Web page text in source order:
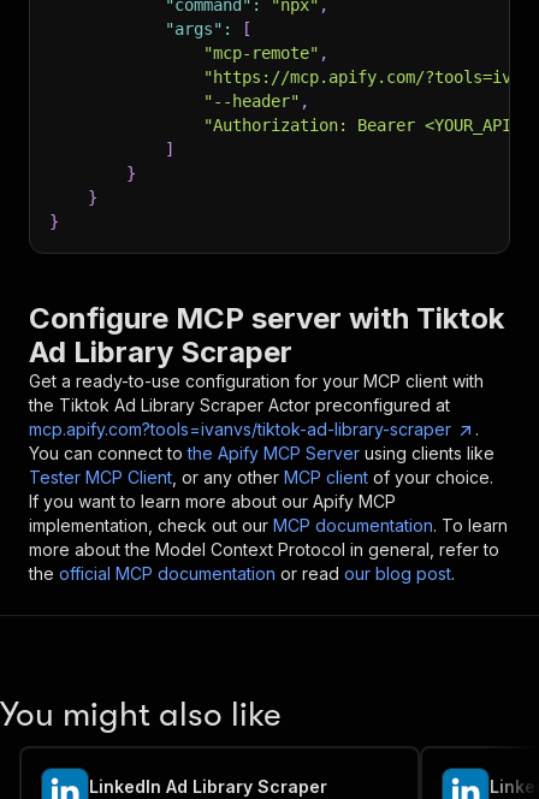
"command" : "npx" ,
"args" :
[
"mcp-remote" ,
"https://mcp.apify.com/
"--header" ,
"Authorization: Bearer
]
}
}
}
Configure MCP server with Tiktok
Ad Library Scraper
Get a ready-to-use configuration for your MCP client with
the Tiktok Ad Library Scraper Actor preconfigured at
mcp.apify.com?tools=ivanvs/tiktok-ad-library-scraper
.
You can connect to the Apify MCP Server using clients like
Tester MCP Client , or any other MCP client of your choice.
If you want to learn more about our Apify MCP
implementation, check out our MCP documentation. To learn
more about the Model Context Protocol in general, refer to
the official MCP documentation or read our blog post.
You might also like
LinkedIn Ad Library Scraper